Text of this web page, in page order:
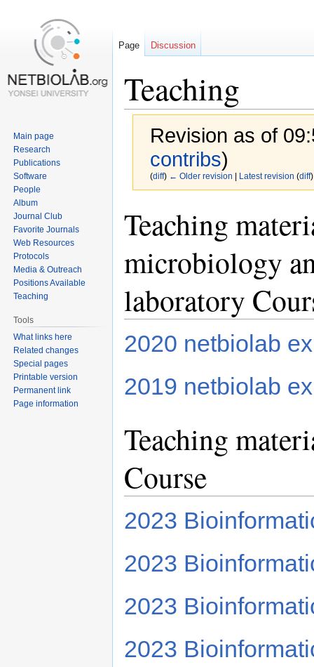
Teaching
Revision as of
contribs)
(diff) ← Older revision Latest revision (diff
totoTeaching
microbiology
laboratory
2020 netbiolab
2019 netbiolab
Teaching
Course
2023
2023
2023
2023
Page Discussion
Main page
Research
Publications
Software
People
Album
Journal Club
Favorite Journals
Web Resources
Protocols
Media & Outreach
Positions Available
Teaching
Tools
What links here
Related changes
Special pages
Printable version
Permanent link
Page information